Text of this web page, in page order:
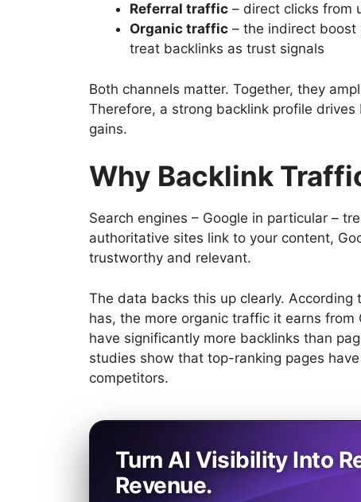
Referral traffic – direct clicks from
Organic traffic – the indirect boost
treat backlinks as trust signals
Both channels matter. Together, they
Therefore, a strong backlink profile
gains.
Why Backlink
Search engines – Google in particular –
authoritative sites link to your content,
trustworthy and relevant.
The data backs this up clearly. According
has, the more organic traffic it earns
have significantly more backlinks than
studies show that top-ranking pages
competitors.
Turn AI Visibility Into
Revenue.